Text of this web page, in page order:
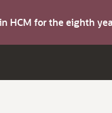
HCM for the eighth